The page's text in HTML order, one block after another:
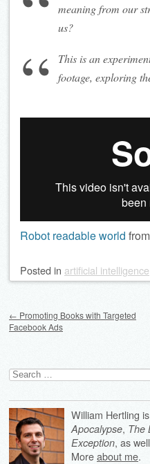
meaning from our
us?
This is an
footage, exploring
Robot readable world from
Posted in artificial intelligence
← Promoting Books with Targeted
Facebook Ads
Search
for:
William Hertling
Apocalypse, The
Exception, as
Moreabout me.